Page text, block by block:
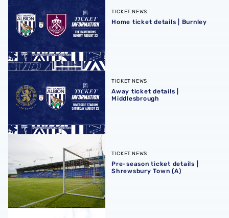
TICKET NEWS
Home ticket details | Burnley
Away ticket details | Middlesbrough
TICKET NEWS
Away ticket details |
Middlesbrough
Pre-season ticket details | Shrewsbury Town (A)
TICKET NEWS
Pre-season ticket details |
Shrewsbury Town (A)